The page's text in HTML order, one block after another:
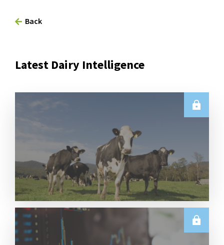
Back
Latest Dairy Intelligence
E.U.
Weekly EU Dairy Commodity Prices – 5 August
2026